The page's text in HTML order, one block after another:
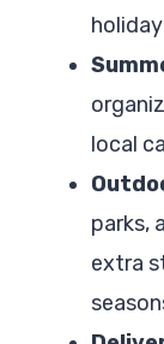
local
parks,
extra